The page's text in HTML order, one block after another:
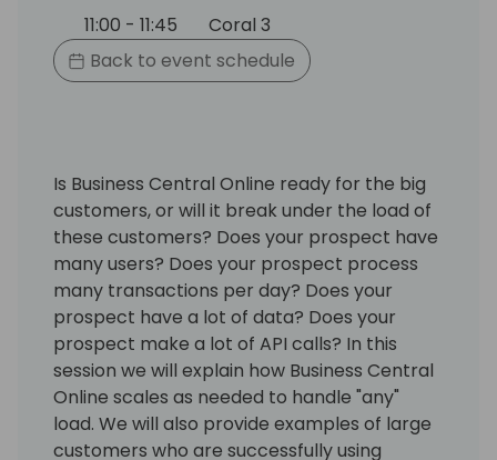
11:00 - 11:45
Coral 3
Back to event schedule
Is Business Central Online ready for the big
customers, or will it break under the load of
these customers? Does your prospect have
many users? Does your prospect process
many transactions per day? Does your
prospect have a lot of data? Does your
prospect make a lot of API calls? In this
session we will explain how Business Central
Online scales as needed to handle "any"
load. We will also provide examples of large
customers who are successfully using